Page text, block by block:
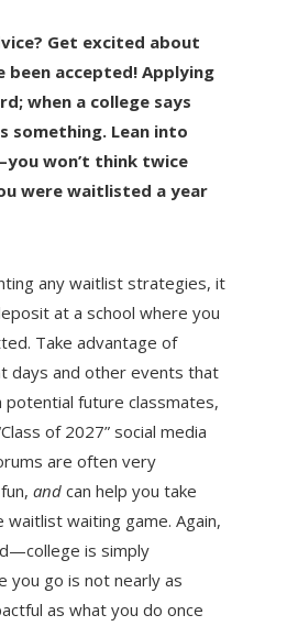
Get excited about
been accepted! Applying
when a college says
something. Lean into
won’t think twice
were waitlisted a year
any waitlist strategies, it
at a school where you
Take advantage of
days and other events that
potential future classmates,
of 2027” social media
are often very
andcan help you take
waiting game. Again,
is simply
you go is not nearly as
as what you do once